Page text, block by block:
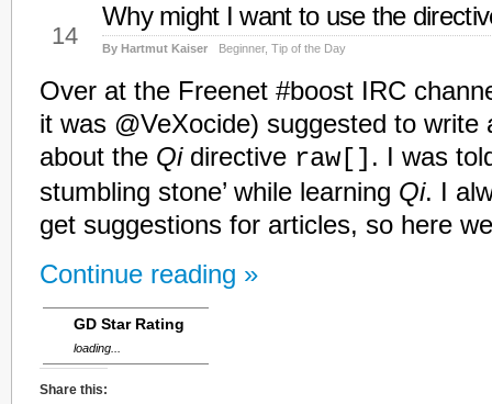
14
Why might I want to use the
By Hartmut Kaiser Beginner, Tip of the Day
Over at the Freenet #boost IRC
it was @VeXocide) suggested to write
about the Qidirective raw[] . I was
stumbling stone’ while learning Qi. I
get suggestions for articles, so here
Continue reading »
GD Star Rating
loading...
Share this: